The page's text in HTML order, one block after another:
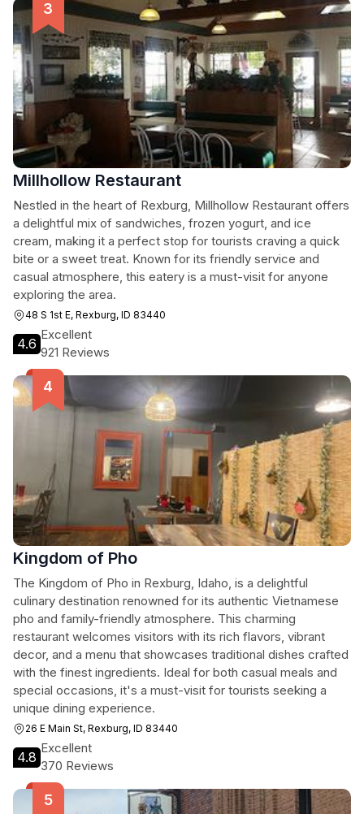
Millhollow Restaurant
Nestled in the heart of Rexburg, Millhollow Restaurant offers
a delightful mix of sandwiches, frozen yogurt, and ice
cream, making it a perfect stop for tourists craving a quick
bite or a sweet treat. Known for its friendly service and
casual atmosphere, this eatery is a must-visit for anyone
exploring the area.
48 S 1st E, Rexburg, ID 83440
4.6
Excellent
921 Reviews
Kingdom of Pho
The Kingdom of Pho in Rexburg, Idaho, is a delightful
culinary destination renowned for its authentic Vietnamese
pho and family-friendly atmosphere. This charming
restaurant welcomes visitors with its rich flavors, vibrant
decor, and a menu that showcases traditional dishes crafted
with the finest ingredients. Ideal for both casual meals and
special occasions, it's a must-visit for tourists seeking a
unique dining experience.
26 E Main St, Rexburg, ID 83440
4.8
Excellent
370 Reviews